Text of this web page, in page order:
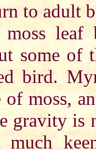
to adult
leaf
some of
bird.
of moss,
gravity is